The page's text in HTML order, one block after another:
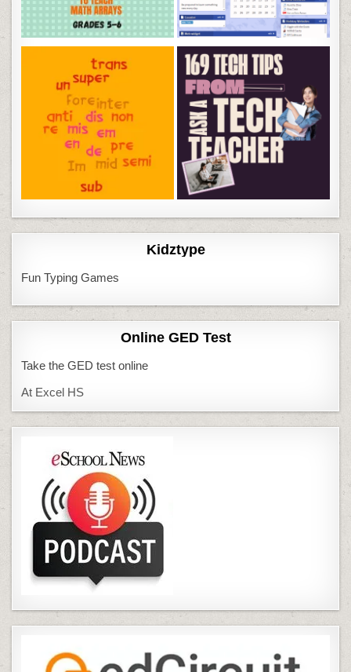
Kidztype
Fun Typing Games
Online GED Test
Take the GED test online
At Excel HS